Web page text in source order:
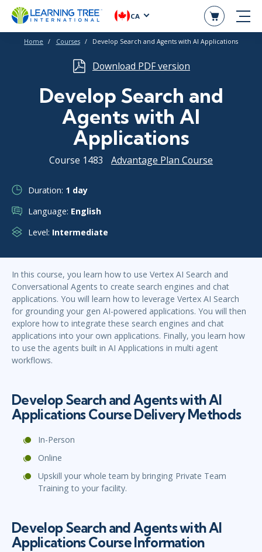
CA
Home Courses Develop Search and Agents with AI Applications
Download PDF version
Develop Search and
Agents with AI
Applications
Course 1483 Advantage Plan Course
Duration: 1 day
Language: English
Level: Intermediate
In this course, you learn how to use Vertex AI Search and
Conversational Agents to create search engines and chat
applications. You will learn how to leverage Vertex AI Search
for grounding your gen AI-powered applications. You will then
explore how to integrate these search engines and chat
applications into your own applications. Finally, you learn how
to use the agents built in AI Applications in multi agent
workflows.
Develop Search and Agents with AI
Applications Course Delivery Methods
In-Person
Online
Upskill your whole team by bringing Private Team
Training to your facility.
Develop Search and Agents with AI
Applications Course Information